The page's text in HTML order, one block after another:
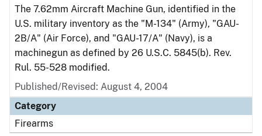
The 7.62mm Aircraft Machine Gun, identified in the
U.S. military inventory as the "M-134" (Army), "GAU-
2B/A" (Air Force), and "GAU-17/A" (Navy), is a
machinegun as defined by 26 U.S.C. 5845(b). Rev.
Rul. 55-528 modified.
Published/Revised: August 4, 2004
Category
Firearms